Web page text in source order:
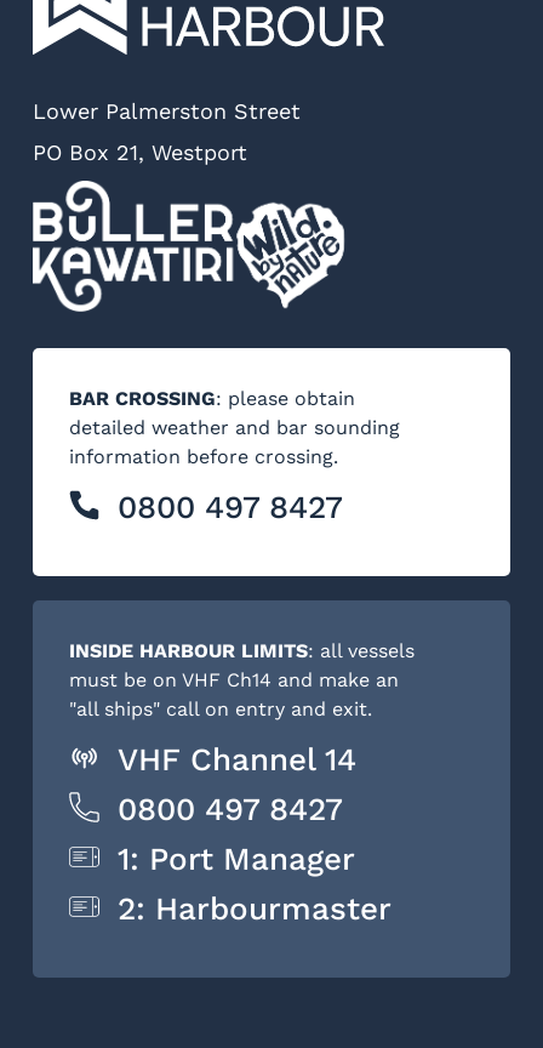
Lower Palmerston Street
PO Box 21, Westport
BAR CROSSING: please obtain
detailed weather and bar sounding
information before crossing.
0800 497 8427
INSIDE HARBOUR LIMITS: all vessels
must be on VHF Ch14 and make an
"all ships" call on entry and exit.
VHF Channel 14
0800 497 8427
1: Port Manager
2: Harbourmaster